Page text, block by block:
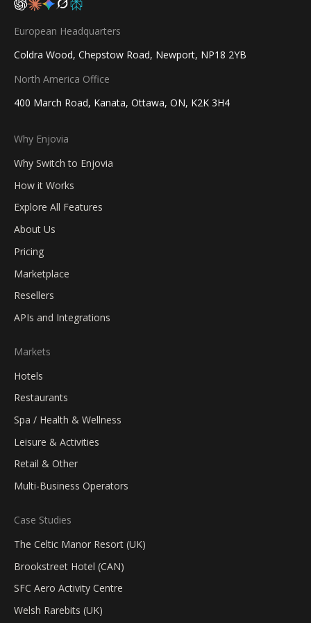
European Headquarters
Coldra Wood, Chepstow Road, Newport, NP18 2YB
North America Office
400 March Road, Kanata, Ottawa, ON, K2K 3H4
Why Enjovia
Why Switch to Enjovia
How it Works
Explore All Features
About Us
Pricing
Marketplace
Resellers
APIs and Integrations
Markets
Hotels
Restaurants
Spa / Health & Wellness
Leisure & Activities
Retail & Other
Multi-Business Operators
Case Studies
The Celtic Manor Resort (UK)
Brookstreet Hotel (CAN)
SFC Aero Activity Centre
Welsh Rarebits (UK)